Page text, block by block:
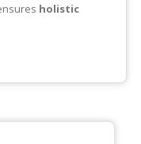
holistic